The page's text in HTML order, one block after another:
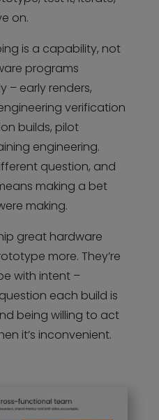
on.
is a capability, not
programs
– early renders,
verification
builds, pilot
engineering.
question, and
making a bet
making.
great hardware
more. They’re
with intent –
each build is
being willing to act
it’s inconvenient.